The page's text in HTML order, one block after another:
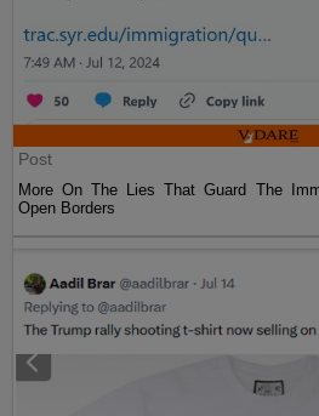
Post
More On The Lies That Guard The
Open Borders